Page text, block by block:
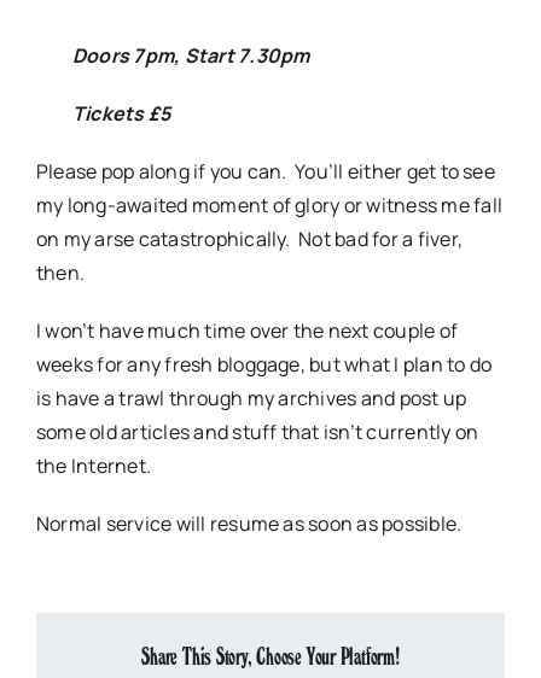
Doors 7pm, Start 7.30pm
Tickets £5
Please pop along if you can. You’ll either get to see
my long-awaited moment of glory or witness me fall
on my arse catastrophically. Not bad for a fiver,
then.
I won’t have much time over the next couple of
weeks for any fresh bloggage, but what I plan to do
is have a trawl through my archives and post up
some old articles and stuff that isn’t currently on
the Internet.
Normal service will resume as soon as possible.
Share This Story, Choose Your Platform!